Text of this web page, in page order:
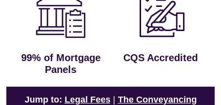
99% of Mortgage
Panels
CQS Accredited
Jump to: Legal Fees| The Conveyancing